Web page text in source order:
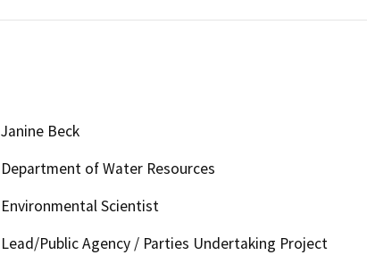
Janine Beck
Department of Water Resources
Environmental Scientist
Lead/Public Agency / Parties Undertaking Project